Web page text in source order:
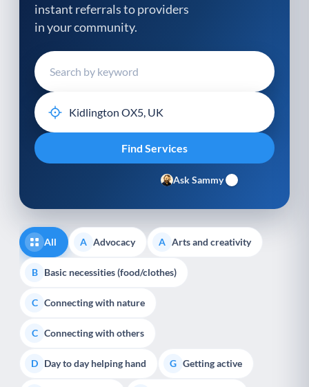
instant referrals to providers
in your community.
Ask Sammy
All A Advocacy A Arts and creativity
B Basic necessities (food/clothes)
C Connecting with nature
C Connecting with others
D Day to day helping hand G Getting active